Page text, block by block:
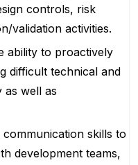
controls, risk
validation activities.
ability to proactively
difficult technical and
as well as
skills to
development teams,